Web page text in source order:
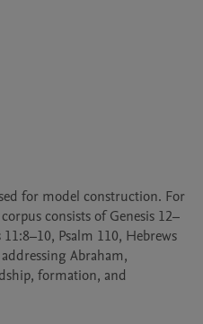
for model construction. For
consists of Genesis 12–
Psalm 110, Hebrews
Abraham,
formation, and